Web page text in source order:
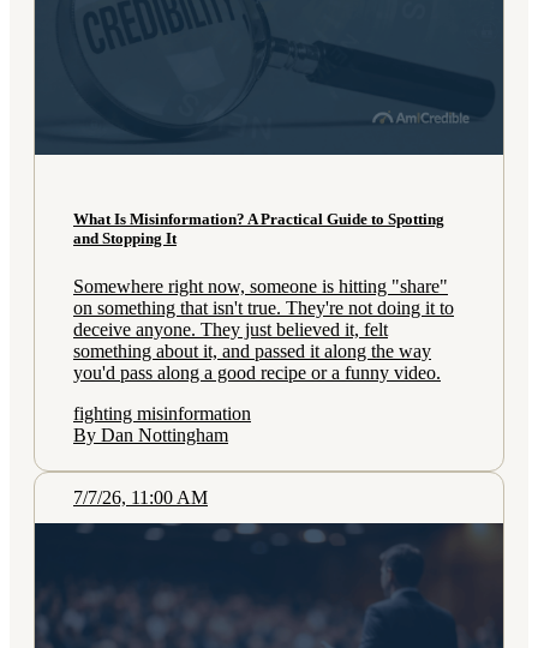
What Is Misinformation? A Practical Guide to Spotting
and Stopping It
Somewhere right now, someone is hitting "share"
on something that isn't true. They're not doing it to
deceive anyone. They just believed it, felt
something about it, and passed it along the way
you'd pass along a good recipe or a funny video.
fighting misinformation
By Dan Nottingham
7/7/26, 11:00 AM